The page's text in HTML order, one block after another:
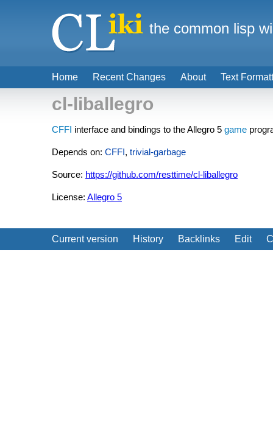
cl-liballegro
CFFI interface and bindings to the Allegro 5 game
Depends on: CFFI, trivial-garbage
Source: https://github.com/resttime/cl-liballegro
License: Allegro 5
Current version History Backlinks Edit
Home Recent Changes About Text
the common lisp